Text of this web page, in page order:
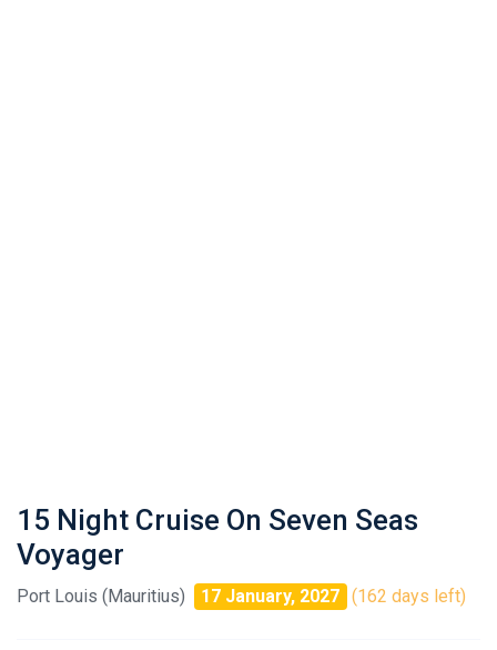
15 Night Cruise On Seven Seas
Voyager
Port Louis (Mauritius) 17 January, 2027 (162 days left)